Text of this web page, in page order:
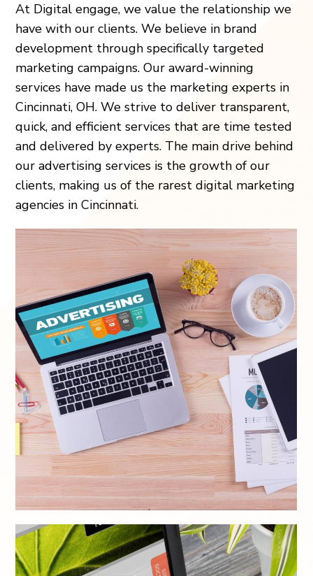
At Digital engage, we value the relationship we
have with our clients. We believe in brand
development through specifically targeted
marketing campaigns. Our award-winning
services have made us the marketing experts in
Cincinnati, OH. We strive to deliver transparent,
quick, and efficient services that are time tested
and delivered by experts. The main drive behind
our advertising services is the growth of our
clients, making us of the rarest digital marketing
agencies in Cincinnati.